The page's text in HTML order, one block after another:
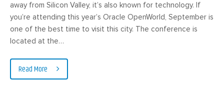
away from Silicon Valley, it’s also known for technology. If
you’re attending this year’s Oracle OpenWorld, September is
one of the best time to visit this city. The conference is
located at the…
Read More